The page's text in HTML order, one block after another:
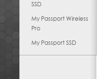
SSD
My Passport Wireless
Pro
My Passport SSD